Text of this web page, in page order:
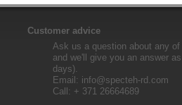
Customer advice
Ask us a question about any
and we'll give you an answer
days).
Email: info@specteh-rd.com
Call: + 371 26664689